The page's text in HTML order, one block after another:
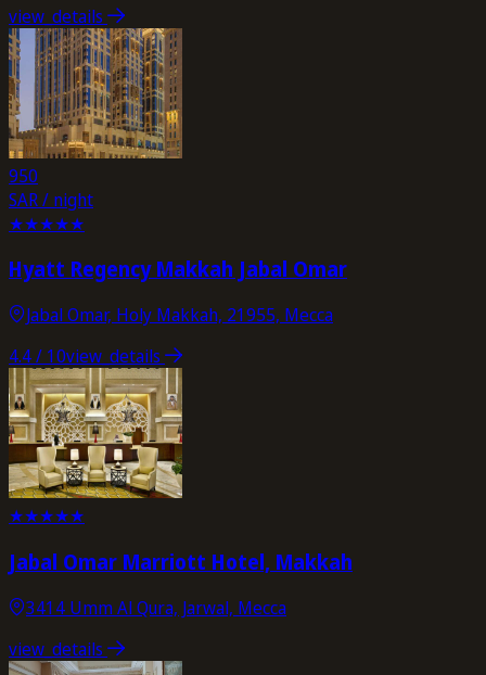
view_details
950
SAR / night
★★★★★
Hyatt Regency Makkah Jabal Omar
Jabal Omar, Holy Makkah, 21955, Mecca
4.4/ 10view_details
★★★★★
Jabal Omar Marriott Hotel, Makkah
3414 Umm Al Qura, Jarwal, Mecca
view_details